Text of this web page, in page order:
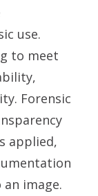
use.
to meet
Forensic
applied,
image.